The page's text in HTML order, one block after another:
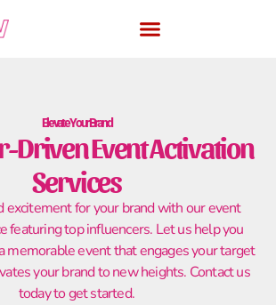
Elevate Your Brand
Driven Event Activation
Services
excitement for your brand with our event
featuring top influencers. Let us help you
memorable event that engages your target
your brand to new heights. Contact us
today to get started.